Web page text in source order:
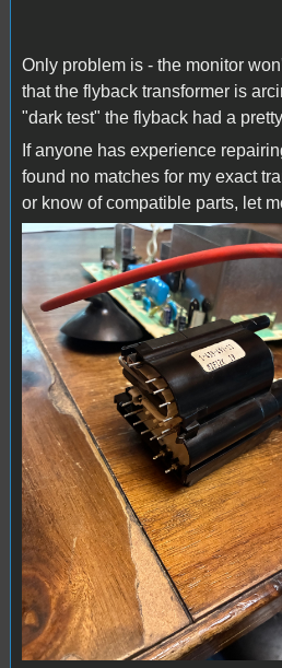
Only problem is - the monitor
that the flyback transformer is
"dark test" the flyback had a
If anyone has experience
found no matches for my exact
or know of compatible parts, let
IMG_0658.jpeg